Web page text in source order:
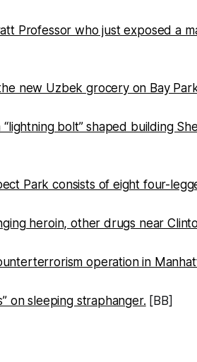
Professor who just exposed a
new Uzbek grocery on Bay
bolt” shaped building
Park consists of eight four-
heroin, other drugs near
operation in
on sleeping straphanger. [BB]